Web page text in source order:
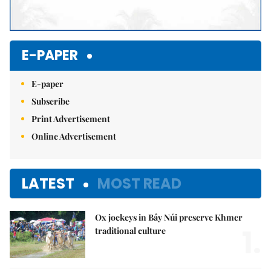
E-PAPER
E-paper
Subscribe
Print Advertisement
Online Advertisement
LATEST MOST READ
Ox jockeys in Bảy Núi preserve Khmer
traditional culture